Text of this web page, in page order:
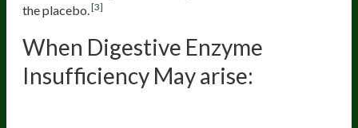
the placebo.[3]
When Digestive Enzyme
Insufficiency May arise: